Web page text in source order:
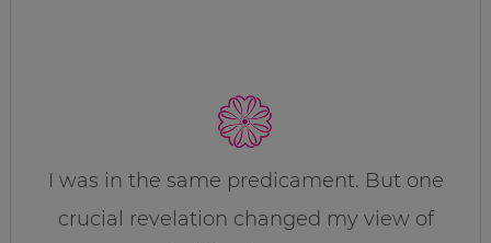
I was in the same predicament. But one
crucial revelation changed my view of